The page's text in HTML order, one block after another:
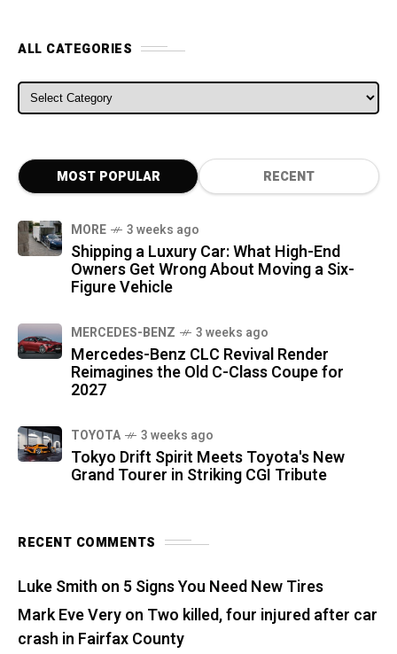
ALL CATEGORIES
ALL CATEGORIES
MOST POPULAR RECENT
MORE 3 weeks ago
Shipping a Luxury Car: What High-End
Owners Get Wrong About Moving a Six-
Figure Vehicle
MERCEDES-BENZ 3 weeks ago
Mercedes-Benz CLC Revival Render
Reimagines the Old C-Class Coupe for
2027
TOYOTA 3 weeks ago
Tokyo Drift Spirit Meets Toyota's New
Grand Tourer in Striking CGI Tribute
RECENT COMMENTS
Luke Smith on 5 Signs You Need New Tires
Mark Eve Veryon Two killed, four injured after car
crash in Fairfax County